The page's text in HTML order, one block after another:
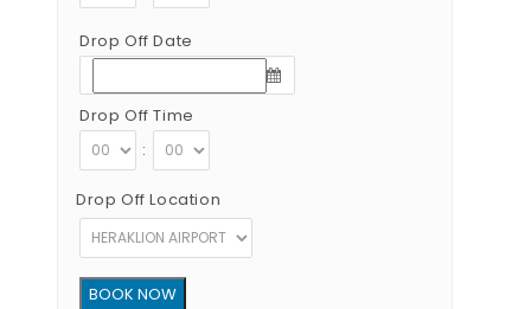
Drop Off Date
Drop Off Time
:
Drop Off Location